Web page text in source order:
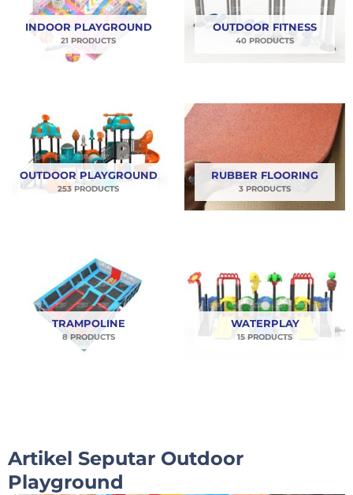
di bulan August ini. Yuk order kebutuhan
playgroundmu sekarang juga!!
INDOOR PLAYGROUND
21 PRODUCTS
OUTDOOR FITNESS
40 PRODUCTS
OUTDOOR PLAYGROUND
253 PRODUCTS
RUBBER FLOORING
3 PRODUCTS
TRAMPOLINE
8 PRODUCTS
WATERPLAY
15 PRODUCTS
Artikel Seputar Outdoor
Playground